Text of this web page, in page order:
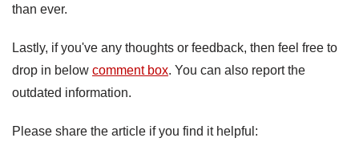
than ever.
Lastly, if you've any thoughts or feedback, then feel free to
drop in below comment box. You can also report the
outdated information.
Please share the article if you find it helpful: